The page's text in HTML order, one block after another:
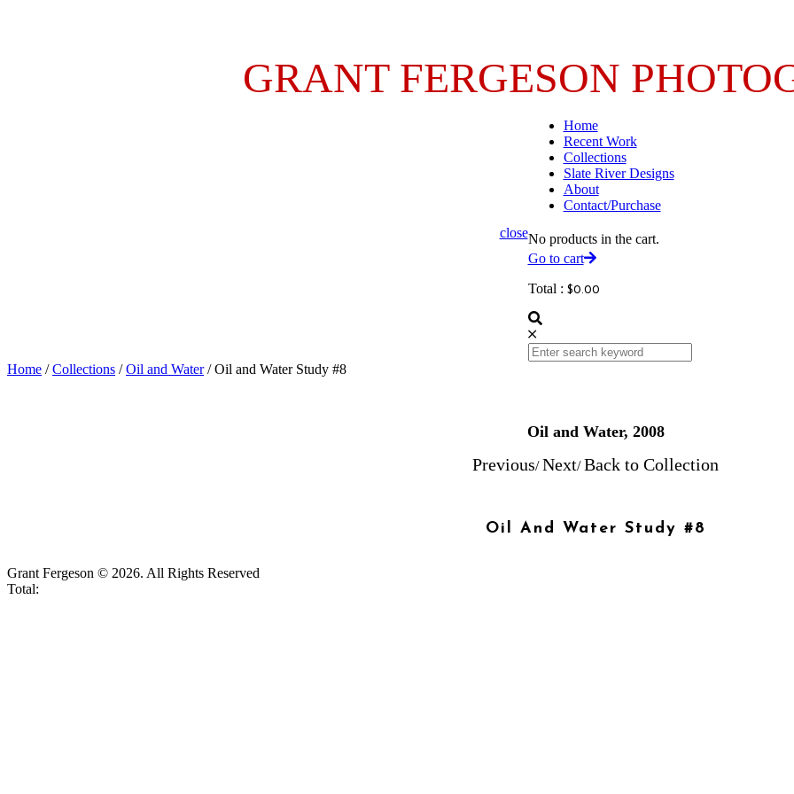
GRANT FERGESON
close
Home
Recent Work
Collections
Slate River Designs
About
Contact/Purchase
No products in the cart.
Go to cart
Total : $0.00
Home /Collections /Oil and Water/ Oil and Water Study #8
Oil and Water, 2008
Previous/Next/Back to Collection
Oil And Water Study #8
Grant Fergeson © 2026. All Rights Reserved
Total: